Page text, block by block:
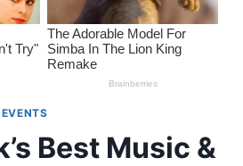
Best Music &